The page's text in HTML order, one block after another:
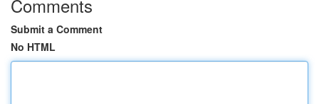
Comments
Submit a Comment
No HTML